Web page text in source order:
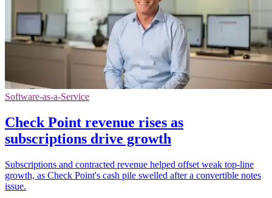
Software-as-a-Service
Check Point revenue rises as
subscriptions drive growth
Subscriptions and contracted revenue helped offset weak top-line
growth, as Check Point's cash pile swelled after a convertible notes
issue.